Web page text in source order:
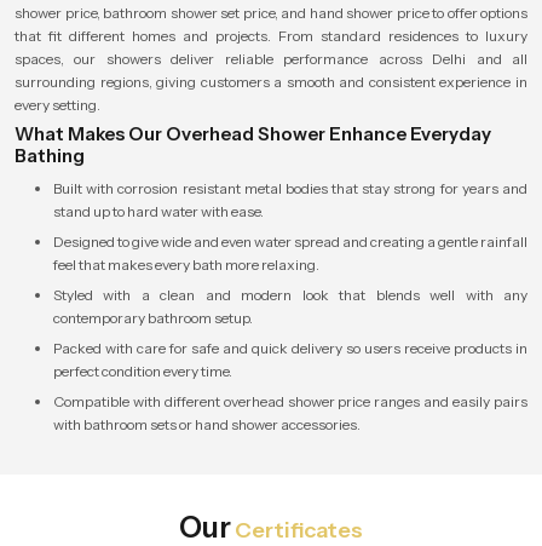
shower price, bathroom shower set price, and hand shower price to offer options
that fit different homes and projects. From standard residences to luxury
spaces, our showers deliver reliable performance across Delhi and all
surrounding regions, giving customers a smooth and consistent experience in
every setting.
What Makes Our Overhead Shower Enhance Everyday
Bathing
Built with corrosion resistant metal bodies that stay strong for years and
stand up to hard water with ease.
Designed to give wide and even water spread and creating a gentle rainfall
feel that makes every bath more relaxing.
Styled with a clean and modern look that blends well with any
contemporary bathroom setup.
Packed with care for safe and quick delivery so users receive products in
perfect condition every time.
Compatible with different overhead shower price ranges and easily pairs
with bathroom sets or hand shower accessories.
OurCertificates